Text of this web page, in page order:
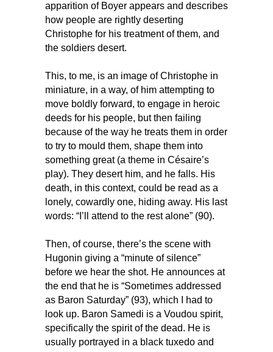
apparition of Boyer appears and describes
how people are rightly deserting
Christophe for his treatment of them, and
the soldiers desert.
This, to me, is an image of Christophe in
miniature, in a way, of him attempting to
move boldly forward, to engage in heroic
deeds for his people, but then failing
because of the way he treats them in order
to try to mould them, shape them into
something great (a theme in Césaire’s
play). They desert him, and he falls. His
death, in this context, could be read as a
lonely, cowardly one, hiding away. His last
words: “I’ll attend to the rest alone” (90).
Then, of course, there’s the scene with
Hugonin giving a “minute of silence”
before we hear the shot. He announces at
the end that he is “Sometimes addressed
as Baron Saturday” (93), which I had to
look up. Baron Samedi is a Voudou spirit,
specifically the spirit of the dead. He is
usually portrayed in a black tuxedo and